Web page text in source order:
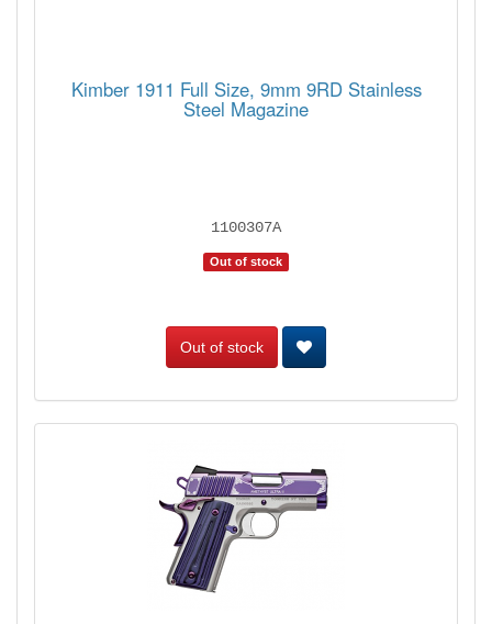
Kimber 1911 Full Size, 9mm 9RD Stainless
Steel Magazine
1100307A
Out of stock
Out of stock